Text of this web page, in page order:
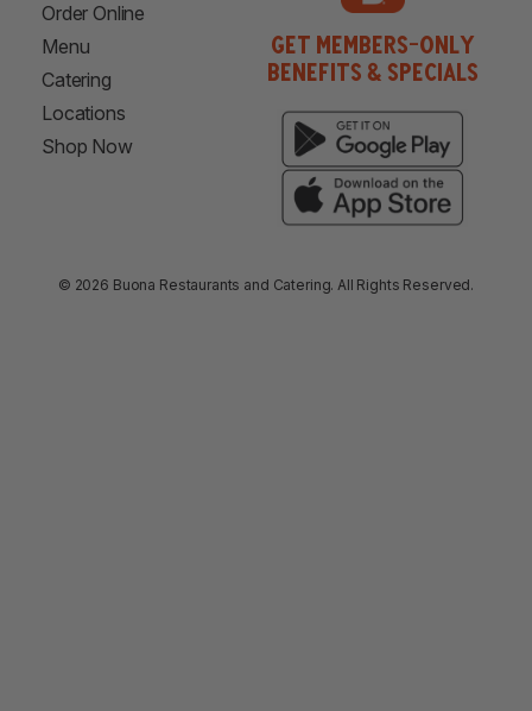
Order Online
Menu
Catering
Locations
Shop Now
Get Members-Only
Benefits & Specials
© 2026 Buona Restaurants and Catering. All Rights Reserved.